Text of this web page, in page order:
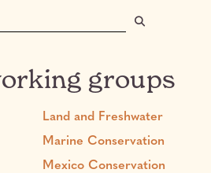
groups
Land and Freshwater
Marine Conservation
Mexico Conservation